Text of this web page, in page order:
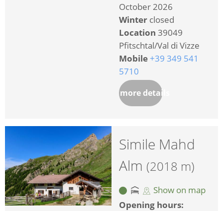
October 2026
Winter closed
Location 39049
Pfitschtal/Val di Vizze
Mobile +39 349 541
5710
more details
Simile Mahd
Alm (2018 m)
Show on map
Opening hours: